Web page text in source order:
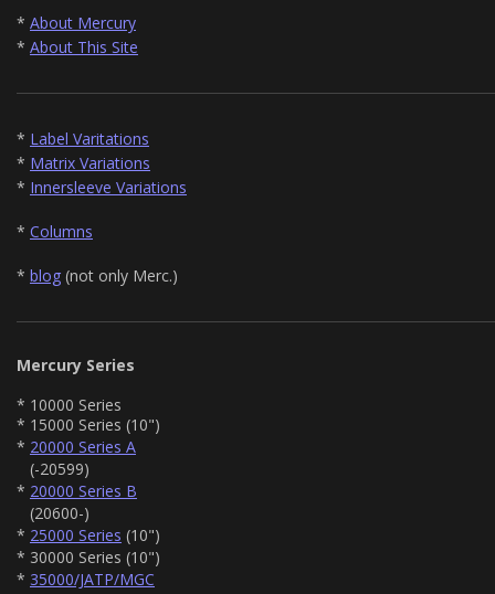
* About Mercury
* About This Site
* Label Varitations
* Matrix Variations
* Innersleeve Variations
* Columns
* blog (not only Merc.)
Mercury Series
* 10000 Series
* 15000 Series (10")
* 20000 Series A
(-20599)
* 20000 Series B
(20600-)
* 25000 Series (10")
* 30000 Series (10")
* 35000/JATP/MGC